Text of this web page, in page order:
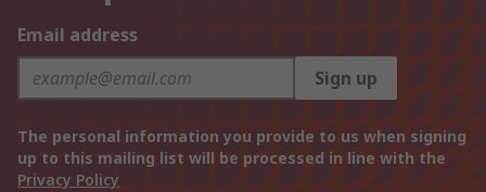
Email address
Sign up
The personal information you provide to us when signing
up to this mailing list will be processed in line with the
Privacy Policy